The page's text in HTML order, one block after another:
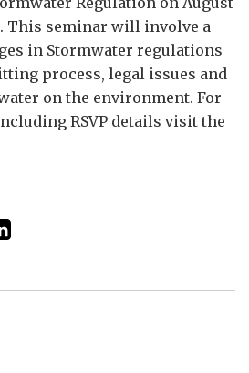
This seminar will involve a
in Stormwater regulations
process, legal issues and
on the environment. For
RSVP details visit the